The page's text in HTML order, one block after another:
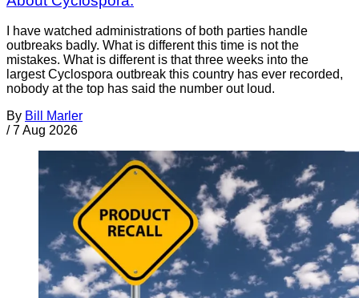
I have watched administrations of both parties handle
outbreaks badly. What is different this time is not the
mistakes. What is different is that three weeks into the
largest Cyclospora outbreak this country has ever recorded,
nobody at the top has said the number out loud.
By Bill Marler
/ 7 Aug 2026